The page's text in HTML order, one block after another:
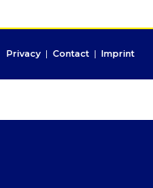
Privacy | Contact | Imprint